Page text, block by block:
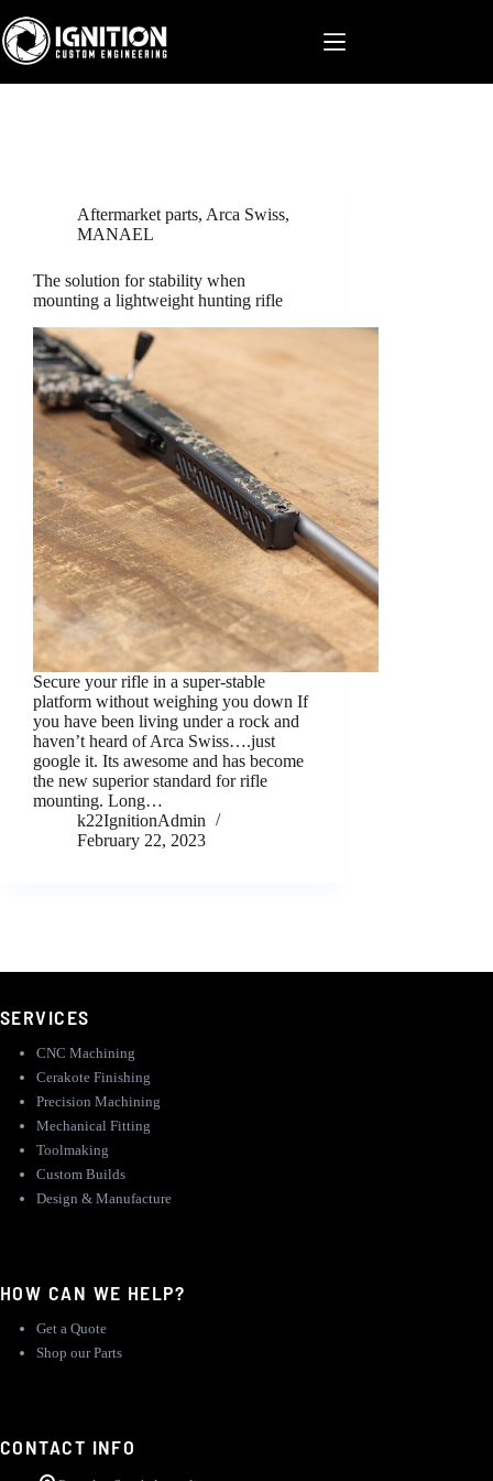
to
content
Aftermarket parts, Arca Swiss,
MANAEL
The solution for stability when
mounting a lightweight hunting rifle
Secure your rifle in a super-stable
platform without weighing you down If
you have been living under a rock and
haven’t heard of Arca Swiss….just
google it. Its awesome and has become
the new superior standard for rifle
mounting. Long…
k22IgnitionAdmin
February 22, 2023
SERVICES
CNC Machining
Cerakote Finishing
Precision Machining
Mechanical Fitting
Toolmaking
Custom Builds
Design & Manufacture
HOW CAN WE HELP?
Get a Quote
Shop our Parts
CONTACT INFO